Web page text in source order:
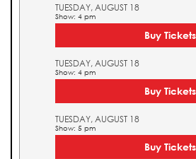
TUESDAY, AUGUST 18
Show: 4 pm
Buy Tickets
TUESDAY, AUGUST 18
Show: 4 pm
Buy Tickets
TUESDAY, AUGUST 18
Show: 5 pm
Buy Tickets